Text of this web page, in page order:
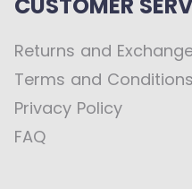
CUSTOMER
Returns and
Terms and Conditions
Privacy Policy
FAQ